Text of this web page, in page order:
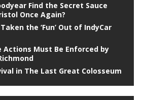
Find the Secret Sauce
Once Again?
the ‘Fun’ Out of IndyCar
Actions Must Be Enforced by
in The Last Great Colosseum